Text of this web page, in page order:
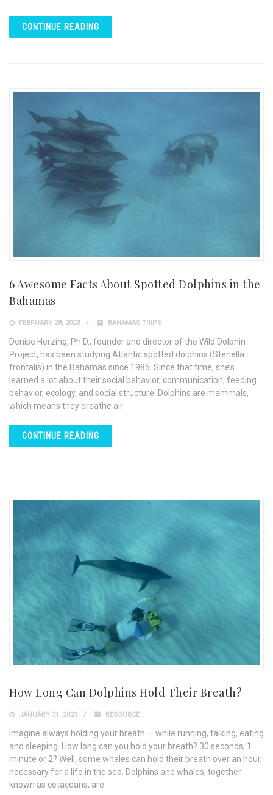
CONTINUE READING
6 Awesome Facts About Spotted Dolphins in the
Bahamas
FEBRUARY 28, 2023 BAHAMAS TRIPS
Denise Herzing, Ph.D., founder and director of the Wild Dolphin
Project, has been studying Atlantic spotted dolphins (Stenella
frontalis) in the Bahamas since 1985. Since that time, she’s
learned a lot about their social behavior, communication, feeding
behavior, ecology, and social structure. Dolphins are mammals,
which means they breathe air
CONTINUE READING
How Long Can Dolphins Hold Their Breath?
JANUARY 31, 2023 RESOURCE
Imagine always holding your breath — while running, talking, eating
and sleeping. How long can you hold your breath? 30 seconds, 1
minute or 2? Well, some whales can hold their breath over an hour,
necessary for a life in the sea. Dolphins and whales, together
known as cetaceans, are